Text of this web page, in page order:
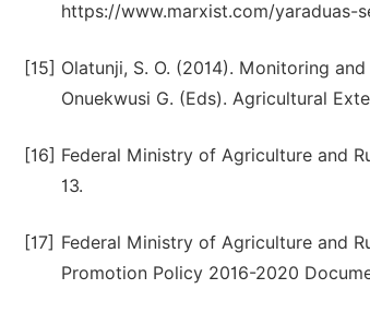
https://www.marxist.com/yaraduas-
[15] Olatunji, S. O. (2014). Monitoring
Onuekwusi G. (Eds). Agricultural
[16] Federal Ministry of Agriculture and
13.
[17] Federal Ministry of Agriculture and
Promotion Policy 2016-2020